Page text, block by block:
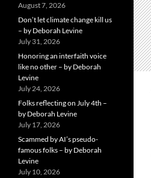
August 7, 2026
Don’t let climate change kill us
– by Deborah Levine
July 31, 2026
Honoring an interfaith voice
like no other – by Deborah
Levine
July 24, 2026
Folks reflecting on July 4th –
by Deborah Levine
July 17, 2026
Scammed by AI’s pseudo-
famous folks – by Deborah
Levine
July 10, 2026